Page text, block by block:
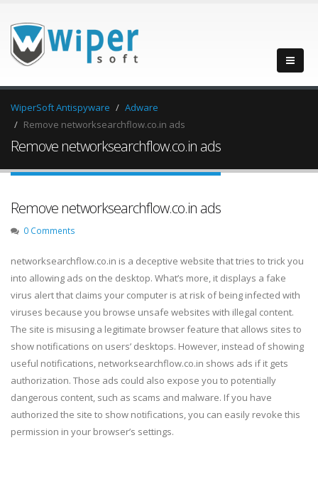
WiperSoft Antispyware
Adware
Remove networksearchflow.co.in ads
Remove networksearchflow.co.in ads
Remove networksearchflow.co.in ads
0 Comments
networksearchflow.co.in is a deceptive website that tries to trick you
into allowing ads on the desktop. What’s more, it displays a fake
virus alert that claims your computer is at risk of being infected with
viruses because you browse unsafe websites with illegal content.
The site is misusing a legitimate browser feature that allows sites to
show notifications on users’ desktops. However, instead of showing
useful notifications, networksearchflow.co.in shows ads if it gets
authorization. Those ads could also expose you to potentially
dangerous content, such as scams and malware. If you have
authorized the site to show notifications, you can easily revoke this
permission in your browser’s settings.